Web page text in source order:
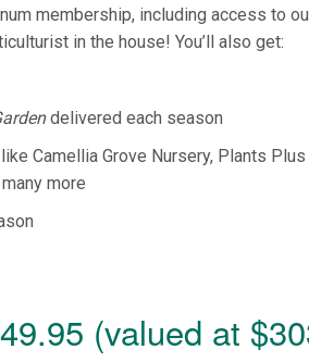
membership, including access to
in the house! You’ll also get:
delivered each season
Camellia Grove Nursery, Plants
more
(valued at